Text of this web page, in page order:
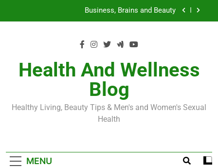
Business, Brains and Beauty
Symptoms, Solutions, and Care for Men
Surgery in 2024
The Truth About Ozempic for weight loss: The
Injectable Medication That’s Taking the Weight-
Loss World by Storm
Business, Brains and Beauty
Diabetes Symptoms in Men: Understanding
Health And Wellness
Blog
Healthy Living, Beauty Tips & Men's and Women's Sexual
Health
MENU